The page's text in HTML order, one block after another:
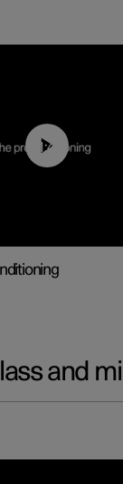
01:48
and